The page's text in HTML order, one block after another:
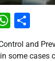
and
some cases